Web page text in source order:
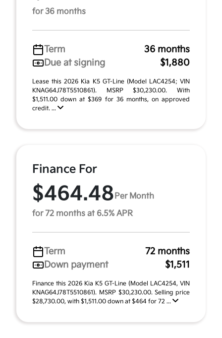
for 36 months
Term
36 months
Due at signing
$1,880
Lease this 2026 Kia K5 GT-Line (Model LAC4254; VIN
KNAG64J78T5510861). MSRP $30,230.00. With
$1,511.00 down at $369 for 36 months, on approved
credit. ...
Finance For
$464.48 Per Month
for 72 months at 6.5% APR
Term
72 months
Down payment
$1,511
Finance this 2026 Kia K5 GT-Line (Model LAC4254, VIN
KNAG64J78T5510861). MSRP $30,230.00. Selling price
$28,730.00, with $1,511.00 down at $464 for 72 ...